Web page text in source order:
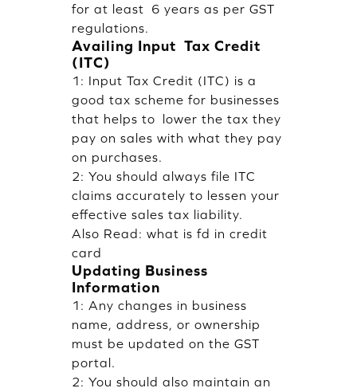
for at least 6 years as per GST
regulations.
Availing Input Tax Credit
(ITC)
1: Input Tax Credit (ITC) is a
good tax scheme for businesses
that helps to lower the tax they
pay on sales with what they pay
on purchases.
2: You should always file ITC
claims accurately to lessen your
effective sales tax liability.
Also Read: what is fd in credit
card
Updating Business
Information
1: Any changes in business
name, address, or ownership
must be updated on the GST
portal.
2: You should also maintain an